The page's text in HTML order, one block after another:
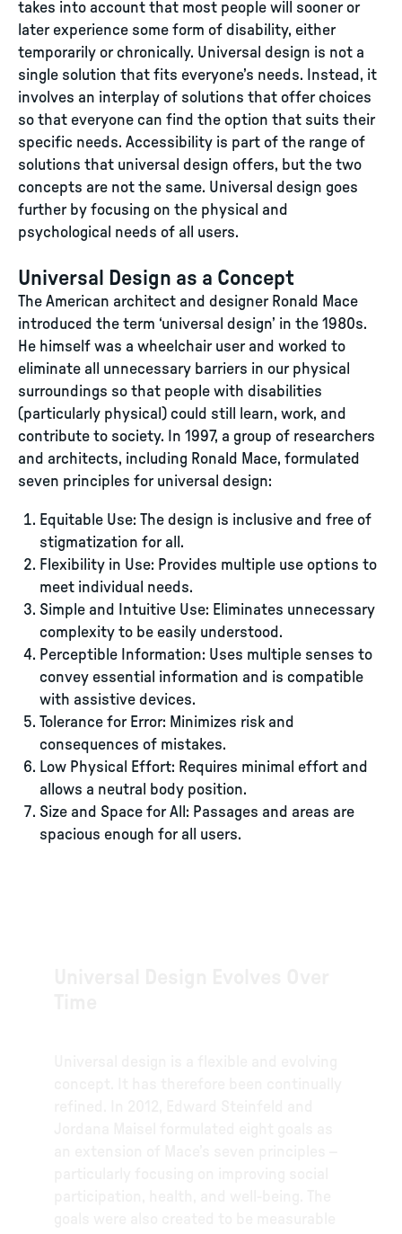
takes into account that most people will sooner or
later experience some form of disability, either
temporarily or chronically. Universal design is not a
single solution that fits everyone’s needs. Instead, it
involves an interplay of solutions that offer choices
so that everyone can find the option that suits their
specific needs. Accessibility is part of the range of
solutions that universal design offers, but the two
concepts are not the same. Universal design goes
further by focusing on the physical and
psychological needs of all users.
Universal Design as a Concept
The American architect and designer Ronald Mace
introduced the term ‘universal design’ in the 1980s.
He himself was a wheelchair user and worked to
eliminate all unnecessary barriers in our physical
surroundings so that people with disabilities
(particularly physical) could still learn, work, and
contribute to society. In 1997, a group of researchers
and architects, including Ronald Mace, formulated
seven principles for universal design:
Equitable Use: The design is inclusive and free of
stigmatization for all.
Flexibility in Use: Provides multiple use options to
meet individual needs.
Simple and Intuitive Use: Eliminates unnecessary
complexity to be easily understood.
Perceptible Information: Uses multiple senses to
convey essential information and is compatible
with assistive devices.
Tolerance for Error: Minimizes risk and
consequences of mistakes.
Low Physical Effort: Requires minimal effort and
allows a neutral body position.
Size and Space for All: Passages and areas are
spacious enough for all users.